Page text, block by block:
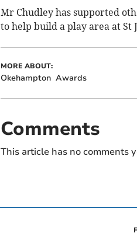
Mr Chudley has supported
to help build a play area at St
MORE ABOUT:
Okehampton Awards
Comments
This article has no comments